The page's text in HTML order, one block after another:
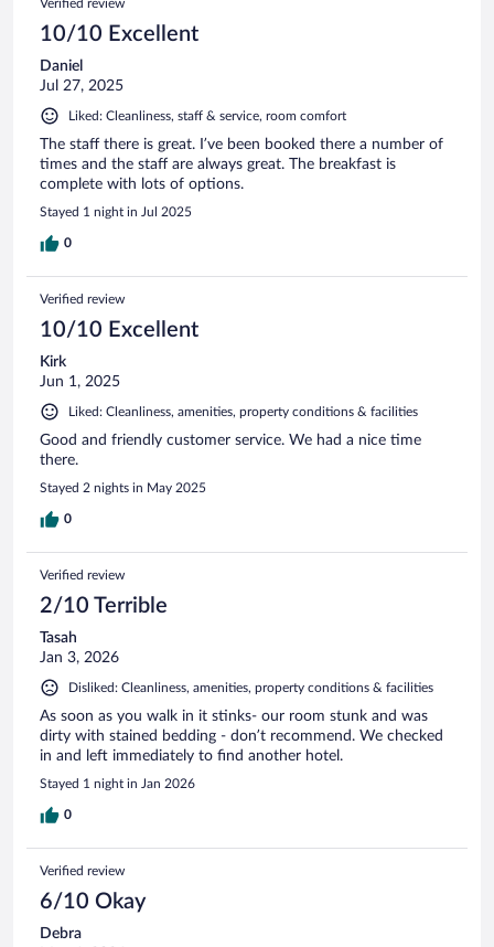
Verified review
10/10 Excellent
Daniel
Jul 27, 2025
Liked: Cleanliness, staff & service, room comfort
The staff there is great. I’ve been booked there a number of
times and the staff are always great. The breakfast is
complete with lots of options.
Stayed 1 night in Jul 2025
0
Verified review
10/10 Excellent
Kirk
Jun 1, 2025
Liked: Cleanliness, amenities, property conditions & facilities
Good and friendly customer service. We had a nice time
there.
Stayed 2 nights in May 2025
0
Verified review
2/10 Terrible
Tasah
Jan 3, 2026
Disliked: Cleanliness, amenities, property conditions & facilities
As soon as you walk in it stinks- our room stunk and was
dirty with stained bedding - don’t recommend. We checked
in and left immediately to find another hotel.
Stayed 1 night in Jan 2026
0
Verified review
6/10 Okay
Debra